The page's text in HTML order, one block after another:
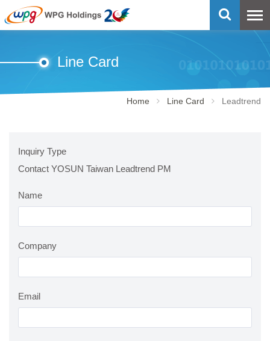
Line Card
Home Line Card Leadtrend
Inquiry Type
Contact YOSUN Taiwan Leadtrend PM
Name
Company
Email